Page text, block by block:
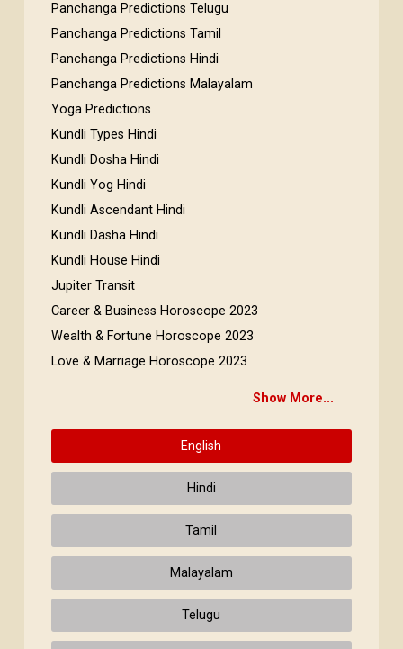
Panchanga Predictions Telugu
Panchanga Predictions Tamil
Panchanga Predictions Hindi
Panchanga Predictions Malayalam
Yoga Predictions
Kundli Types Hindi
Kundli Dosha Hindi
Kundli Yog Hindi
Kundli Ascendant Hindi
Kundli Dasha Hindi
Kundli House Hindi
Jupiter Transit
Career & Business Horoscope 2023
Wealth & Fortune Horoscope 2023
Love & Marriage Horoscope 2023
Show More...
English
Hindi
Tamil
Malayalam
Telugu